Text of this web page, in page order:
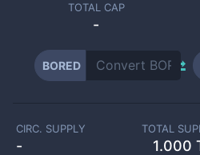
TOTAL CAP
-
BORED
CIRC. SUPPLY
-
TOTAL
1.000